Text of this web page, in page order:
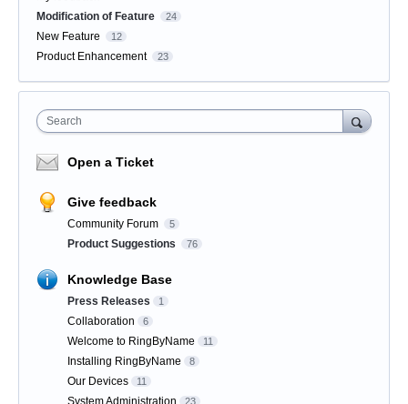
Modification of Feature
24
New Feature 12
Product Enhancement 23
Search
Open a Ticket
Give feedback
Community Forum 5
Product Suggestions 76
Knowledge Base
Press Releases 1
Collaboration 6
Welcome to RingByName 11
Installing RingByName 8
Our Devices 11
23